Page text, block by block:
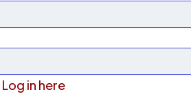
Log in here